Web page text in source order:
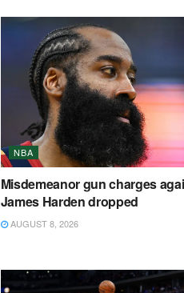
NBA
Misdemeanor gun charges
James Harden dropped
AUGUST 8, 2026